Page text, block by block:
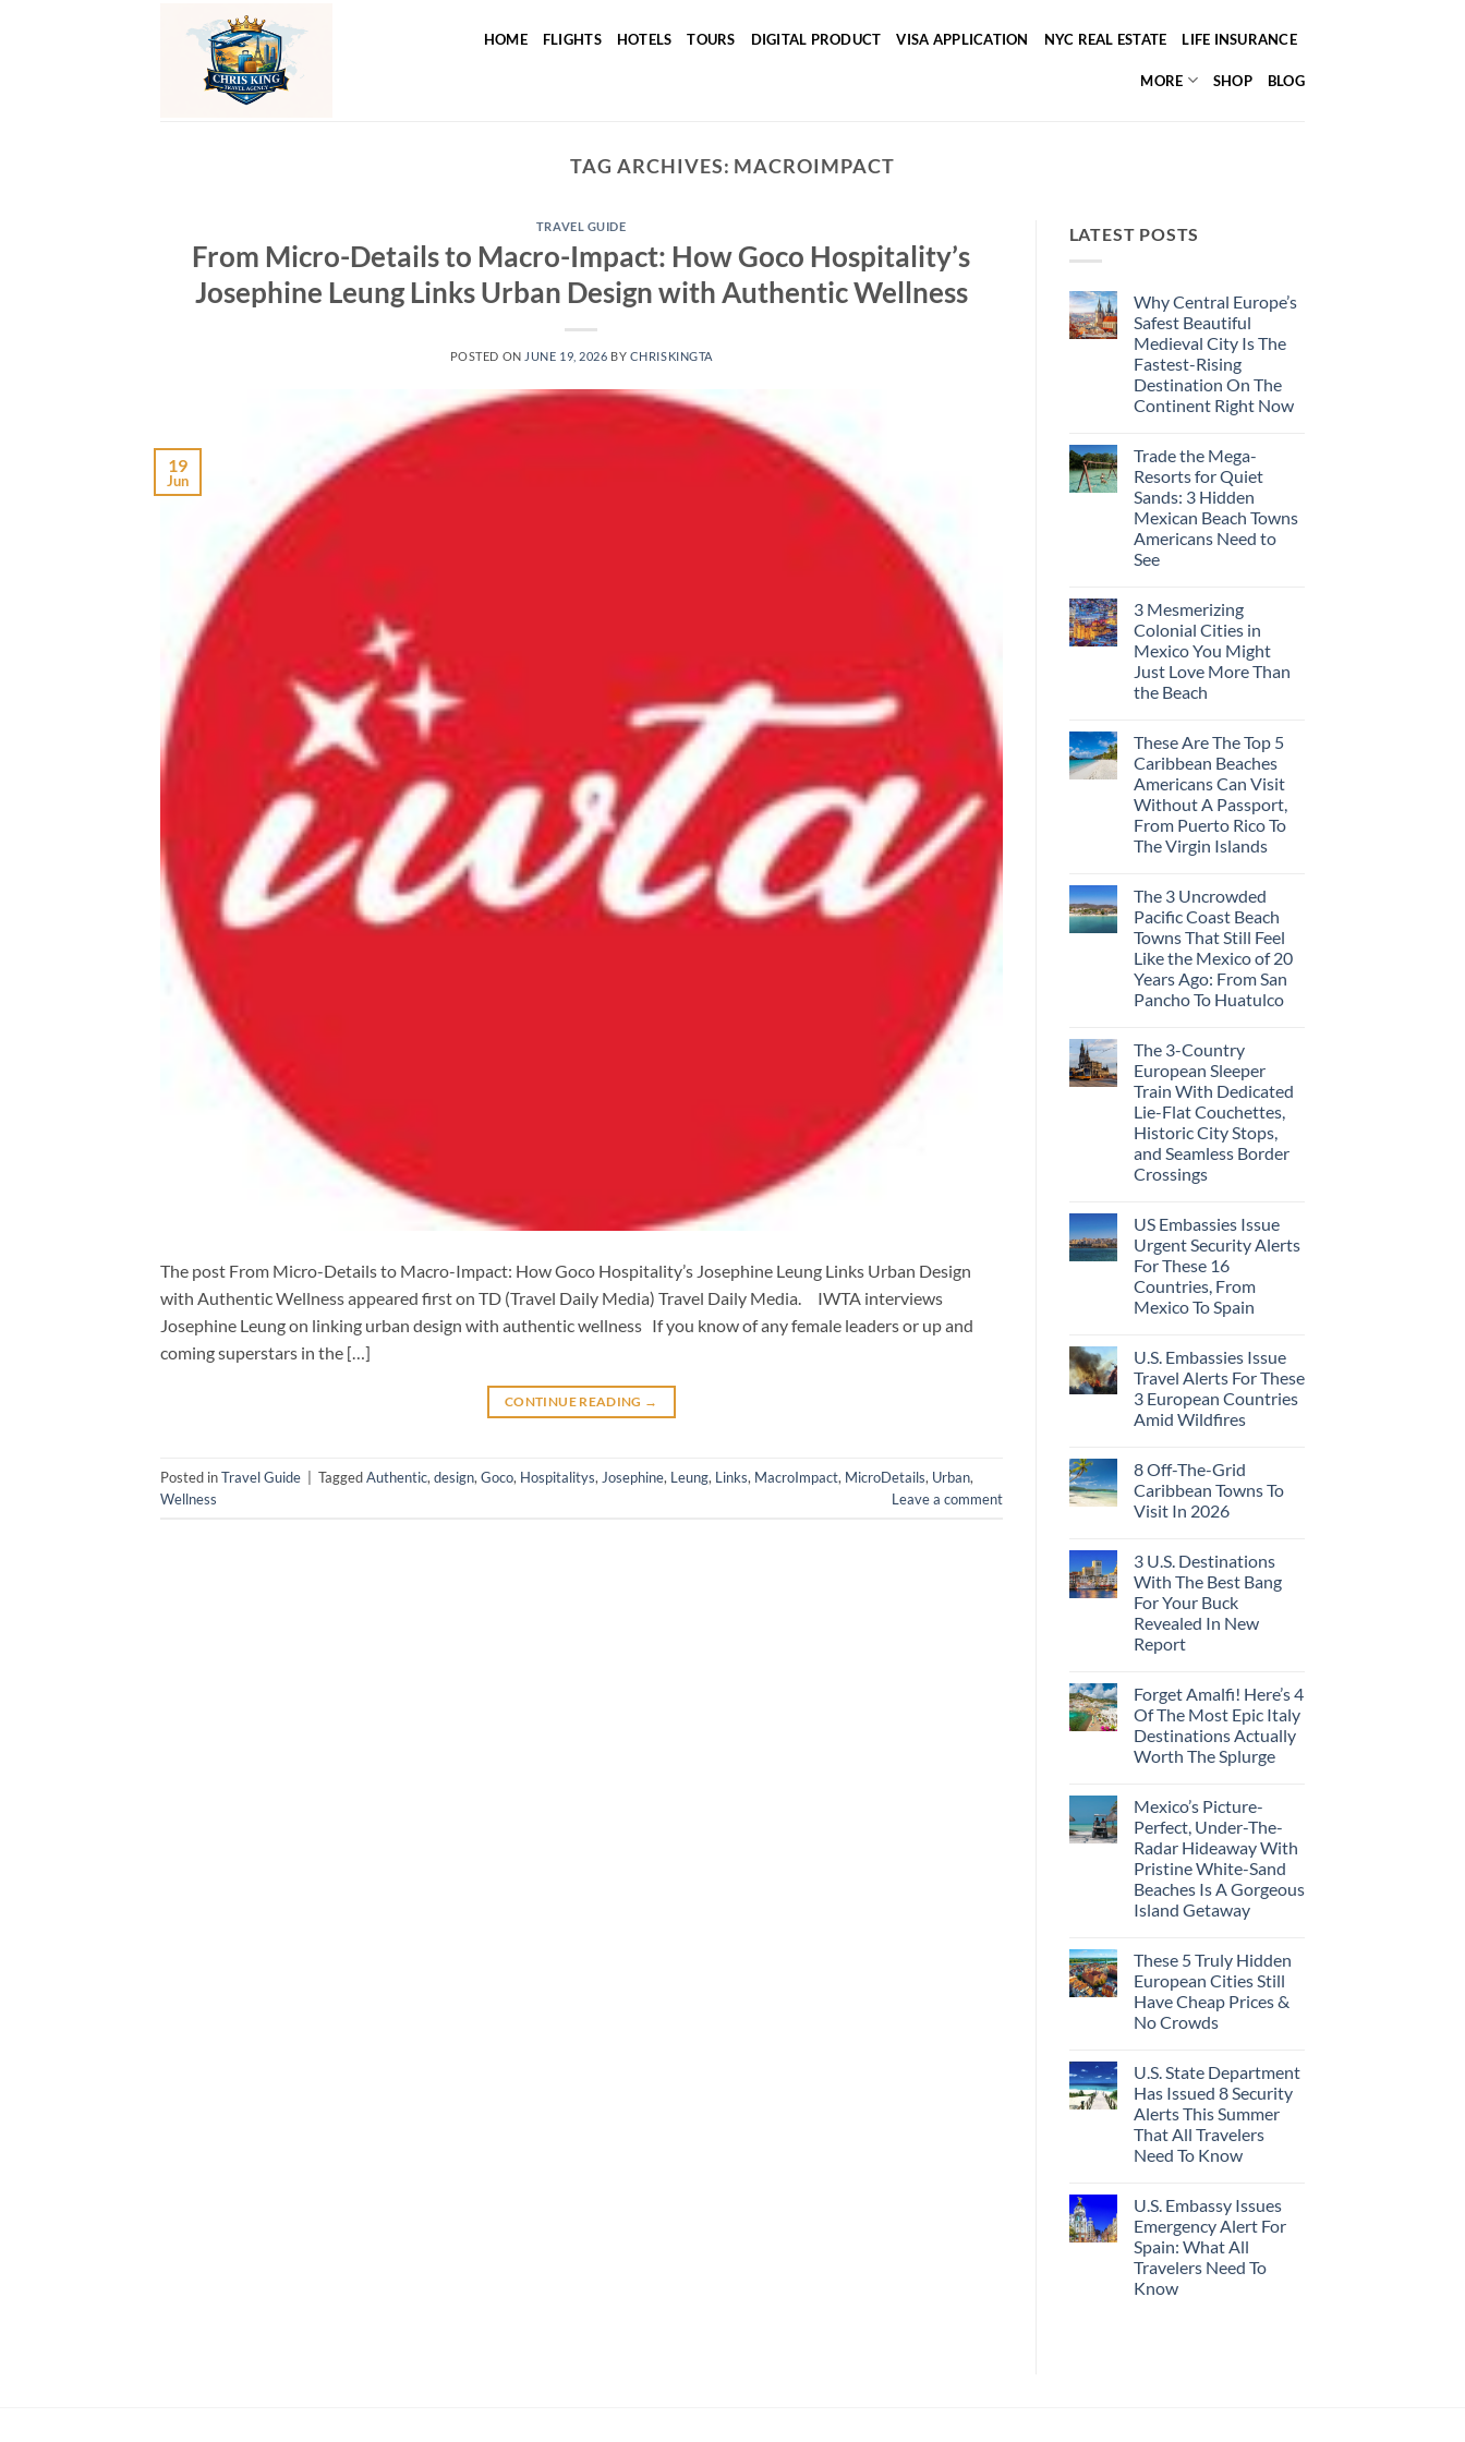
HOME FLIGHTS HOTELS TOURS DIGITAL PRODUCT VISA APPLICATION NYC REAL ESTATE LIFE INSURANCE
MORE SHOP BLOG
TAG ARCHIVES: MACROIMPACT
TRAVEL GUIDE
From Micro-Details to Macro-Impact: How Goco Hospitality’s
Josephine Leung Links Urban Design with Authentic Wellness
POSTED ON JUNE 19, 2026 BY CHRISKINGTA
19
Jun
The post From Micro-Details to Macro-Impact: How Goco Hospitality’s Josephine Leung Links Urban Design
with Authentic Wellness appeared first on TD (Travel Daily Media) Travel Daily Media. IWTA interviews
Josephine Leung on linking urban design with authentic wellness If you know of any female leaders or up and
coming superstars in the […]
CONTINUE READING →
Posted inTravel Guide TaggedAuthentic, design, Goco, Hospitalitys, Josephine, Leung, Links, MacroImpact, MicroDetails, Urban,
Wellness
Leave a comment
LATEST POSTS
Why Central Europe’s
Safest Beautiful
Medieval City Is The
Fastest-Rising
Destination On The
Continent Right Now
on
Why
Central
Europe’s
Safest
Beautiful
Medieval
City
Is
Rising
Destination
On
The
Continent
Right
Now
Trade the Mega-
Resorts for Quiet
Sands: 3 Hidden
Mexican Beach Towns
Americans Need to
See
on
Trade
the
Mega-
Resorts
for
Quiet
Hidden
Mexican
Beach
Towns
Americans
Need
to
See
3 Mesmerizing
Colonial Cities in
Mexico You Might
Just Love More Than
the Beach
on
3
Mesmerizing
Colonial
Cities
in
Mexico
You
Might
More
Than
the
Beach
These Are The Top 5
Caribbean Beaches
Americans Can Visit
Without A Passport,
From Puerto Rico To
The Virgin Islands
on
These
Are
The
Top
5
Caribbean
Beaches
Americans
Without
A
Passport,
From
Puerto
Rico
To
The
Virgin
Islands
The 3 Uncrowded
Pacific Coast Beach
Towns That Still Feel
Like the Mexico of 20
Years Ago: From San
Pancho To Huatulco
on
The
3
Uncrowded
Pacific
Coast
Beach
Towns
That
Still
the
Mexico
of
20
Years
Ago:
From
San
Huatulco
The 3-Country
European Sleeper
Train With Dedicated
Lie-Flat Couchettes,
Historic City Stops,
and Seamless Border
Crossings
on
The
3-
Country
European
Sleeper
Train
Lie-
Flat
Couchettes,
Historic
City
Stops,
Border
Crossings
US Embassies Issue
Urgent Security Alerts
For These 16
Countries, From
Mexico To Spain
on
US
Embassies
Issue
Urgent
Security
These
16
Countries,
From
Spain
U.S. Embassies Issue
Travel Alerts For These
3 European Countries
Amid Wildfires
on
U.S.
Embassies
Issue
For
These
3
European
Countries
Amid
Wildfires
8 Off-The-Grid
Caribbean Towns To
Visit In 2026
on
8
Off-
The-
Grid
Caribbean
Towns
In
2026
3 U.S. Destinations
With The Best Bang
For Your Buck
Revealed In New
Report
on
3
U.S.
Destinations
With
The
For
Your
Buck
Revealed
In
New
Report
Forget Amalfi! Here’s 4
Of The Most Epic Italy
Destinations Actually
Worth The Splurge
on
Forget
Amalfi!
Here’s
4
Of
The
Most
Epic
Actually
Worth
The
Splurge
Mexico’s Picture-
Perfect, Under-The-
Radar Hideaway With
Pristine White-Sand
Beaches Is A Gorgeous
Island Getaway
on
Mexico’s
Picture-
Perfect,
Under-
The-
With
Pristine
White-
Sand
Beaches
Is
A
Getaway
These 5 Truly Hidden
European Cities Still
Have Cheap Prices &
No Crowds
on
These
5
Truly
Hidden
European
Cities
Cheap
Prices
&
No
Crowds
U.S. State Department
Has Issued 8 Security
Alerts This Summer
That All Travelers
Need To Know
on
U.S.
State
Department
Has
Issued
8
U.S. Embassy Issues
Emergency Alert For
Spain: What All
Travelers Need To
Know